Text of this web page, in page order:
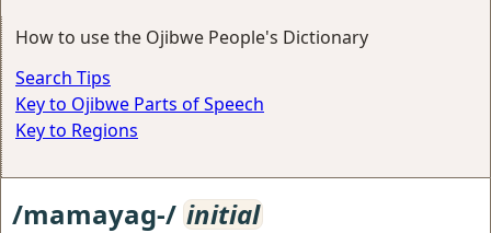
How to use the Ojibwe People's Dictionary
Search Tips
Key to Ojibwe Parts of Speech
Key to Regions
/mamayag-/ initial